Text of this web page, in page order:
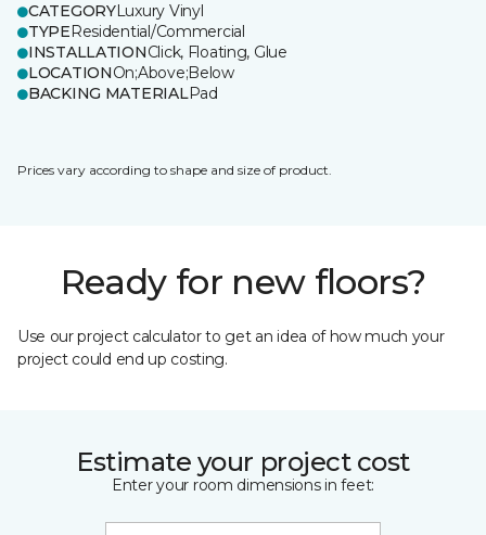
CATEGORYLuxury Vinyl
TYPEResidential/Commercial
INSTALLATIONClick, Floating, Glue
LOCATIONOn;Above;Below
BACKING MATERIALPad
Prices vary according to shape and size of product.
Ready for new floors?
Use our project calculator to get an idea of how much your
project could end up costing.
Estimate your project cost
Enter your room dimensions in feet: